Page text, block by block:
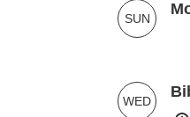
SUN
WED